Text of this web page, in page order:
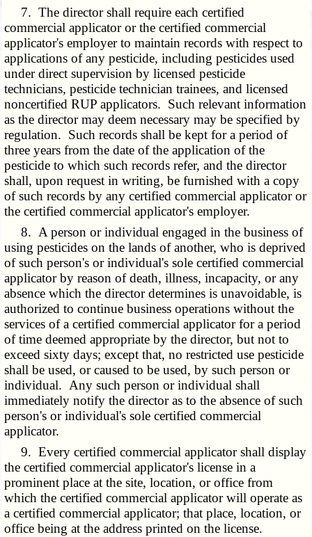
7. The director shall require each certified
commercial applicator or the certified commercial
applicator's employer to maintain records with respect to
applications of any pesticide, including pesticides used
under direct supervision by licensed pesticide
technicians, pesticide technician trainees, and licensed
noncertified RUP applicators. Such relevant information
as the director may deem necessary may be specified by
regulation. Such records shall be kept for a period of
three years from the date of the application of the
pesticide to which such records refer, and the director
shall, upon request in writing, be furnished with a copy
of such records by any certified commercial applicator or
the certified commercial applicator's employer.
8. A person or individual engaged in the business of
using pesticides on the lands of another, who is deprived
of such person's or individual's sole certified commercial
applicator by reason of death, illness, incapacity, or any
absence which the director determines is unavoidable, is
authorized to continue business operations without the
services of a certified commercial applicator for a period
of time deemed appropriate by the director, but not to
exceed sixty days; except that, no restricted use pesticide
shall be used, or caused to be used, by such person or
individual. Any such person or individual shall
immediately notify the director as to the absence of such
person's or individual's sole certified commercial
applicator.
9. Every certified commercial applicator shall display
the certified commercial applicator's license in a
prominent place at the site, location, or office from
which the certified commercial applicator will operate as
a certified commercial applicator; that place, location, or
office being at the address printed on the license.